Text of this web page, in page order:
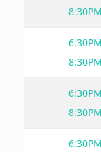
8:30PM
8:30PM
8:30PM